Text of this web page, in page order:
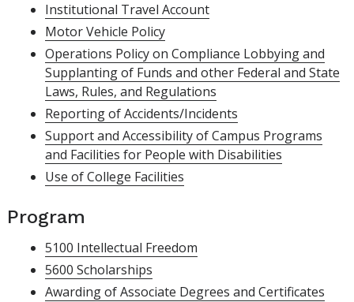
Institutional Travel Account
Motor Vehicle Policy
Operations Policy on Compliance Lobbying and
Supplanting of Funds and other Federal and State
Laws, Rules, and Regulations
Reporting of Accidents/Incidents
Support and Accessibility of Campus Programs
and Facilities for People with Disabilities
Use of College Facilities
Program
5100 Intellectual Freedom
5600 Scholarships
Awarding of Associate Degrees and Certificates